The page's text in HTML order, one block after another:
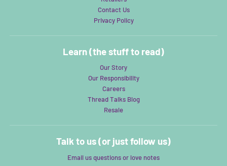
Contact Us
Privacy Policy
Learn (the stuff to read)
Our Story
Our Responsibility
Careers
Thread Talks Blog
Resale
Talk to us (or just follow us)
Email us questions or love notes